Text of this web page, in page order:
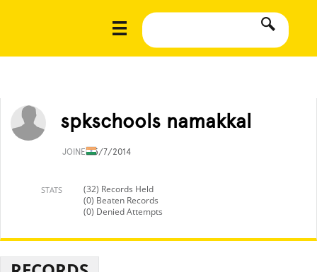
spkschools namakkal
JOINED5/7/2014
STATS
(32) Records Held
(0) Beaten Records
(0) Denied Attempts